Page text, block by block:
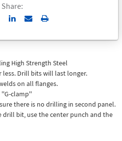
Share:
Send
Email
Print
High Strength Steel
less. Drill bits will last longer.
on all flanges.
clamp''
there is no drilling in second panel.
drill bit, use the center punch and the